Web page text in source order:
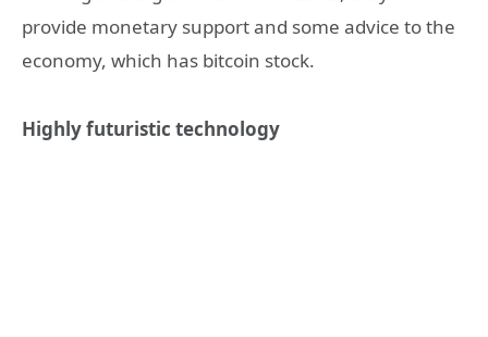
provide monetary support and some advice to the
economy, which has bitcoin stock.
Highly futuristic technology